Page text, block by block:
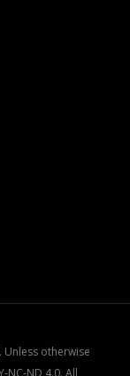
Unless otherwise
NC-ND 4.0. All